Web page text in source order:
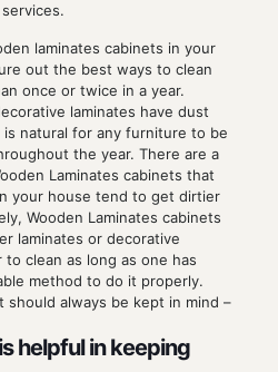
laminates cabinets in your
out the best ways to clean
once or twice in a year.
laminates have dust
natural for any furniture to be
the year. There are a
Laminates cabinets that
your house tend to get dirtier
Wooden Laminates cabinets
laminates or decorative
to clean as long as one has
method to do it properly.
should always be kept in mind –
helpful in keeping